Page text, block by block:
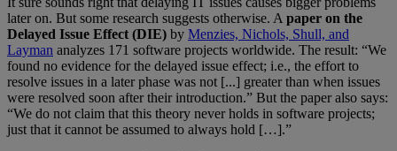
later on. But some research suggests otherwise. A paper on the
Delayed Issue Effect (DIE) by Menzies, Nichols, Shull, and
Layman analyzes 171 software projects worldwide. The result: “We
found no evidence for the delayed issue effect; i.e., the effort to
resolve issues in a later phase was not [...] greater than when issues
were resolved soon after their introduction.” But the paper also says:
“We do not claim that this theory never holds in software projects;
just that it cannot be assumed to always hold […].”